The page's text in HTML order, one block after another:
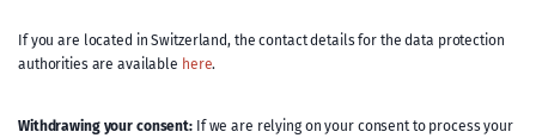
If you are located in Switzerland, the contact details for the data protection
authorities are available here.
Withdrawing your consent: If we are relying on your consent to process your